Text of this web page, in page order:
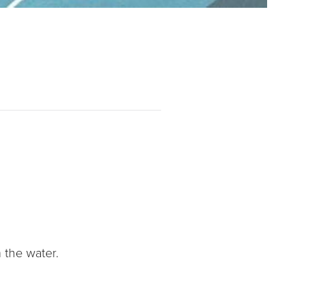
the water.